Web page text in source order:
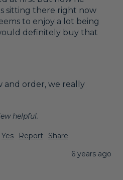
sitting there right now
to enjoy a lot being
definitely buy that
and order, we really
helpful.
Yes Report
Share
6 years ago